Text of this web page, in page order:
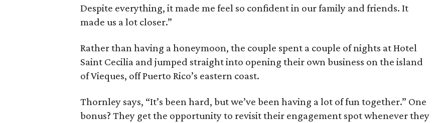
Despite everything, it made me feel so confident in our family and friends. It
made us a lot closer.”
Rather than having a honeymoon, the couple spent a couple of nights at Hotel
Saint Cecilia and jumped straight into opening their own business on the island
of Vieques, off Puerto Rico’s eastern coast.
Thornley says, “It’s been hard, but we’ve been having a lot of fun together.” One
bonus? They get the opportunity to revisit their engagement spot whenever they